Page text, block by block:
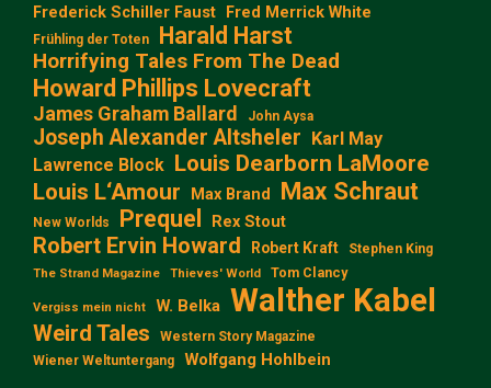
Frederick Schiller Faust Fred Merrick White
Frühling der Toten Harald Harst
Horrifying Tales From The Dead
Howard Phillips Lovecraft
James Graham Ballard John Aysa
Joseph Alexander Altsheler Karl May
Lawrence Block Louis Dearborn LaMoore
Louis L‘Amour
Max Brand Max Schraut
New Worlds Prequel Rex Stout
Robert Ervin Howard Robert Kraft Stephen King
The Strand Magazine Thieves' World Tom Clancy
Vergiss mein nicht W. Belka Walther Kabel
Weird Tales
Western Story Magazine
Wiener Weltuntergang
Wolfgang Hohlbein